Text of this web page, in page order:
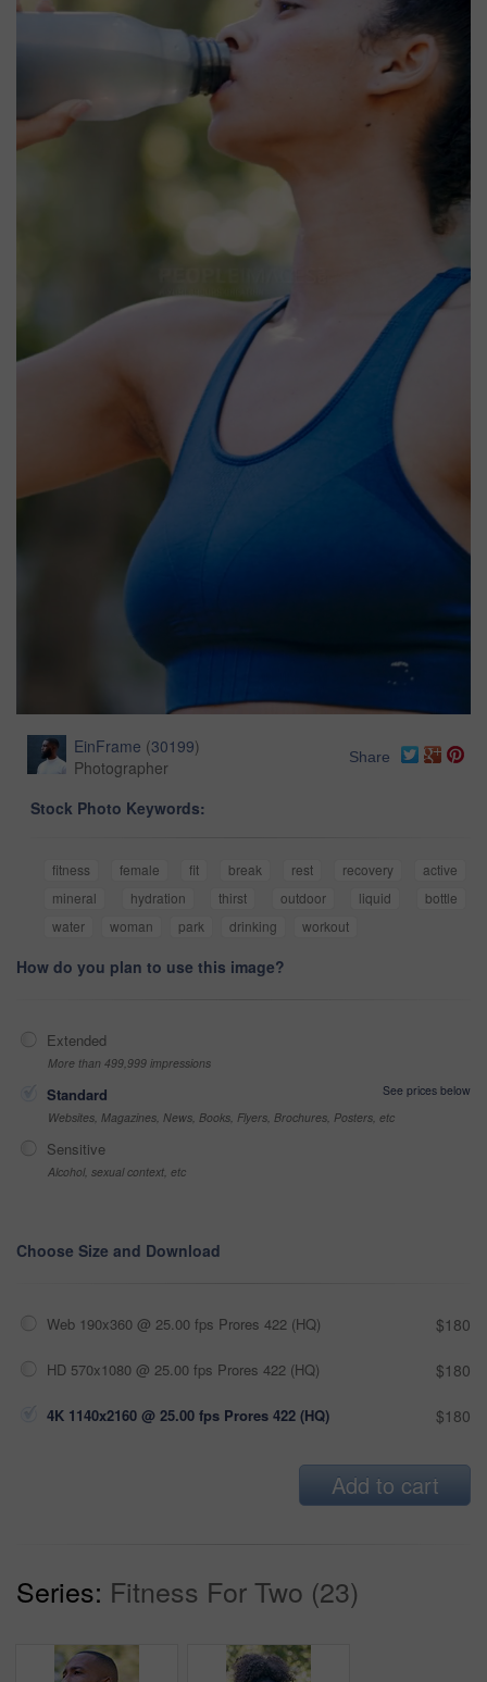
EinFrame (30199)
Photographer
Share
Stock Photo Keywords:
fitness female fit break rest recovery
active
mineral
hydration thirst outdoor liquid
bottle
water
woman park drinking workout
How do you plan to use this image?
Extended
More than 499,999 impressions
Standard
See prices below
Websites, Magazines, News, Books, Flyers, Brochures, Posters, etc
Sensitive
Alcohol, sexual context, etc
Choose Size and Download
Web 190x360 @ 25.00 fps Prores 422 (HQ) $180
HD 570x1080 @ 25.00 fps Prores 422 (HQ) $180
4K 1140x2160 @ 25.00 fps Prores 422 (HQ) $180
Add to cart
Series: Fitness For Two (23)